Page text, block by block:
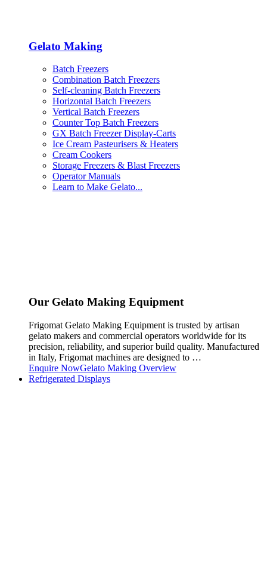
Gelato Making
Batch Freezers
Combination Batch Freezers
Self-cleaning Batch Freezers
Horizontal Batch Freezers
Vertical Batch Freezers
Counter Top Batch Freezers
GX Batch Freezer Display-Carts
Ice Cream Pasteurisers & Heaters
Cream Cookers
Storage Freezers & Blast Freezers
Operator Manuals
Learn to Make Gelato...
Our Gelato Making Equipment
Frigomat Gelato Making Equipment is trusted by artisan
gelato makers and commercial operators worldwide for its
precision, reliability, and superior build quality. Manufactured
in Italy, Frigomat machines are designed to …
Enquire NowGelato Making Overview
Refrigerated Displays